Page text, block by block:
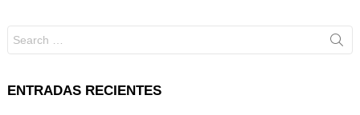
for:
ENTRADAS RECIENTES